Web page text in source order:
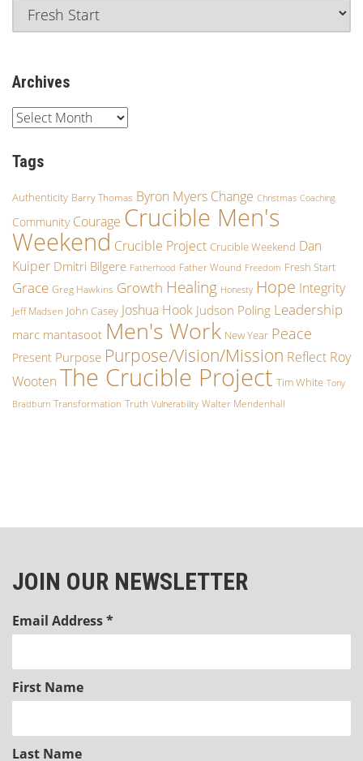
Archives
Tags
Authenticity Barry Thomas Byron Myers Change Christmas Coaching
Community Courage Crucible Men's
Weekend Crucible Project Crucible Weekend Dan
Kuiper Dmitri Bilgere Fatherhood Father Wound Freedom Fresh Start
Grace Greg Hawkins Growth Healing Honesty Hope Integrity
Jeff Madsen John Casey Joshua Hook Judson Poling Leadership
marc mantasoot Men's Work New Year Peace
Present Purpose Purpose/Vision/Mission Reflect Roy
Wooten The Crucible Project Tim White Tony
Bradburn Transformation Truth Vulnerability Walter Mendenhall
JOIN OUR NEWSLETTER
Email Address*
First Name
Last Name